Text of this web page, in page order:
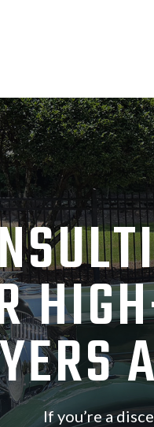
If you’re a